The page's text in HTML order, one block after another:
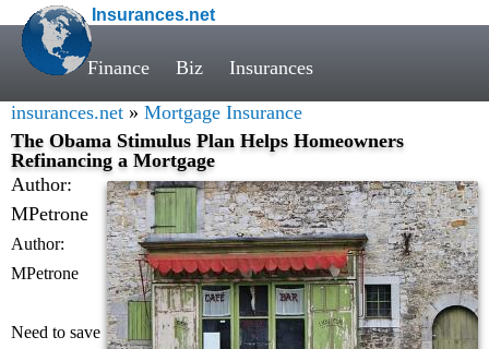
Insurances.net
Finance Biz Insurances
insurances.net » Mortgage Insurance
The Obama Stimulus Plan Helps Homeowners
Refinancing a Mortgage
Author:
MPetrone
Author:
MPetrone
Need to save